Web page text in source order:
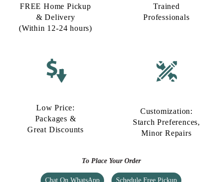
FREE Home Pickup
& Delivery
(Within 12-24 hours)
Trained
Professionals
Low Price:
Packages &
Great Discounts
Customization:
Starch Preferences,
Minor Repairs
To Place Your Order
Chat On WhatsApp Schedule Free Pickup